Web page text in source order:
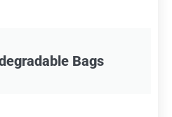
Bags